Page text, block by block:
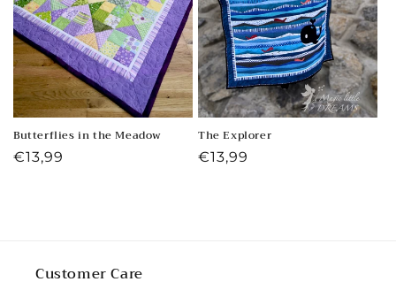
Butterflies in the Meadow
Regular
€13,99
The Explorer
Regular
€13,99
Customer Care